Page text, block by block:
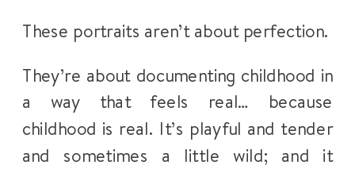
These portraits aren’t about perfection.
They’re about documenting childhood in
a way that feels real… because
childhood is real. It’s playful and tender
and sometimes a little wild; and it